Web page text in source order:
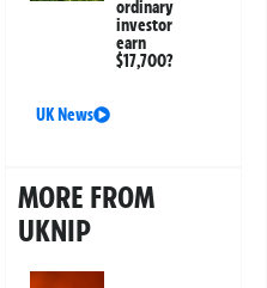
ordinary
investor
earn
$17,700?
UK News
MORE FROM
UKNIP